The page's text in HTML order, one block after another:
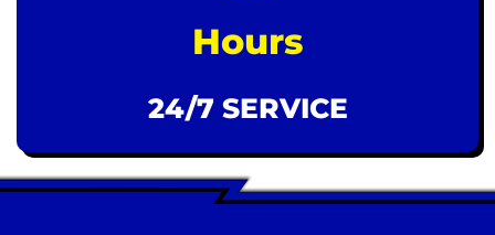
Hours
24/7 SERVICE